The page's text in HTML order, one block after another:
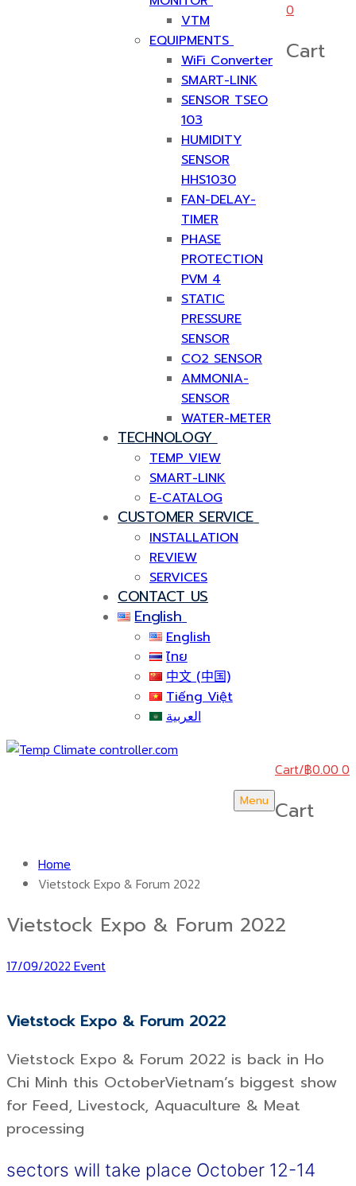
VTM
EQUIPMENTS
WiFi Converter
SMART-LINK
SENSOR TSEO
103
HUMIDITY
SENSOR
HHS1030
FAN-DELAY-
TIMER
PHASE
PROTECTION
PVM 4
STATIC
PRESSURE
SENSOR
CO2 SENSOR
AMMONIA-
SENSOR
WATER-METER
TECHNOLOGY
TEMP VIEW
SMART-LINK
E-CATALOG
CUSTOMER SERVICE
INSTALLATION
REVIEW
SERVICES
CONTACT US
English
English
ไทย
中文 (中国)
Tiếng Việt
العربية
0
Cart
Menu
Cart/฿0.00 0
Cart
Home
Vietstock Expo & Forum 2022
Vietstock Expo & Forum 2022
17/09/2022 Event
Vietstock Expo & Forum 2022
Vietstock Expo & Forum 2022 is back in Ho
Chi Minh this OctoberVietnam’s biggest show
for Feed, Livestock, Aquaculture & Meat
processing
sectors will take place October 12-14